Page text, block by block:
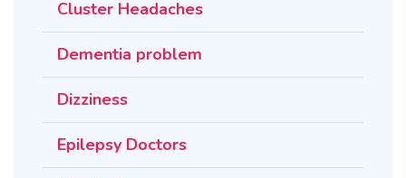
Cluster Headaches
Dementia problem
Dizziness
Epilepsy Doctors